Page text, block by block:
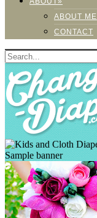
ABOUT ME
CONTACT
Sample banner